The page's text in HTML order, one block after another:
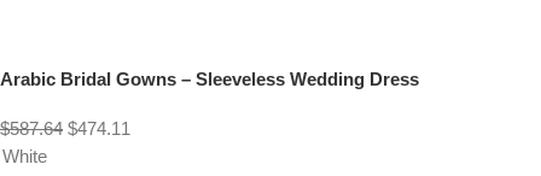
Arabic Bridal Gowns – Sleeveless Wedding Dress
$587.64 $474.11
White